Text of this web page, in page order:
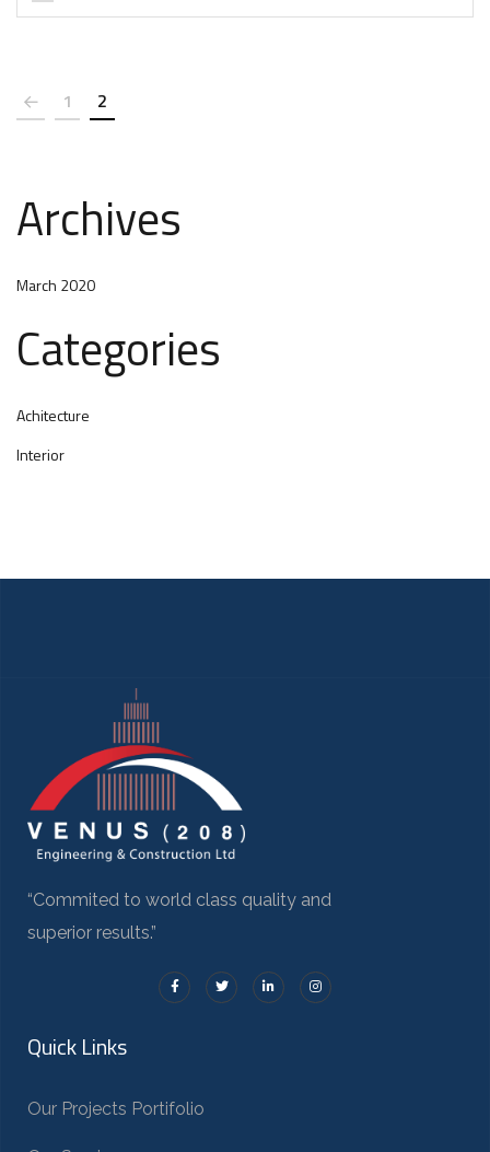
1 2
Archives
March 2020
Categories
Achitecture
Interior
“Commited to world class quality and
superior results.”
Quick Links
Our Projects Portifolio